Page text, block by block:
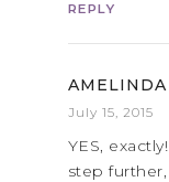
REPLY
July 15, 2015
YES,
step further,